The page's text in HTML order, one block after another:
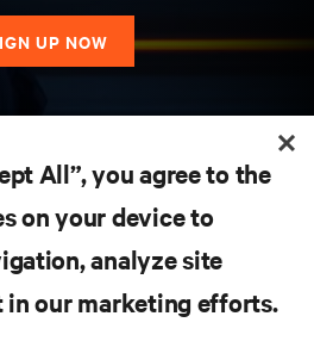
UP NOW
All”, you agree to the
on your device to
analyze site
in our marketing efforts.